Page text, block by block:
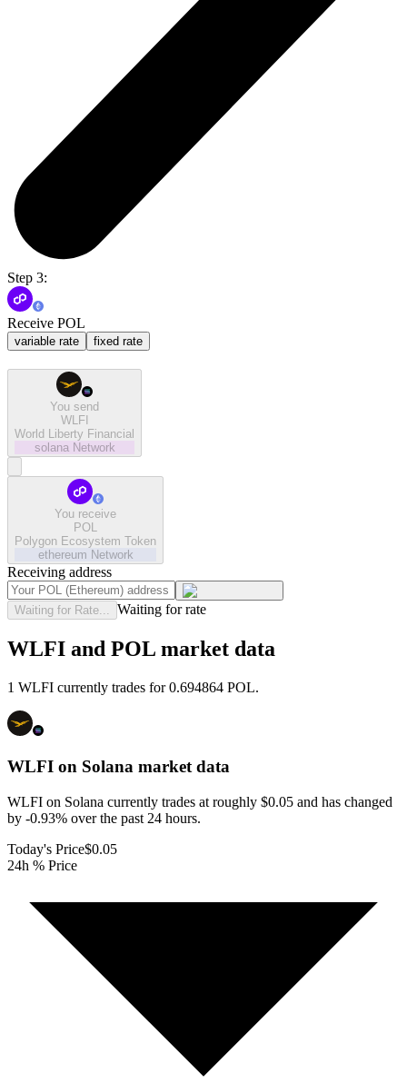
Step 3:
Receive POL
variable rate fixed rate
You send
WLFI
World Liberty Financial
solana Network
You receive
POL
Polygon Ecosystem Token
ethereum Network
Receiving address
Waiting for Rate... Waiting for rate
WLFI and POL market data
1 WLFI currently trades for 0.694864 POL.
WLFI on Solana market data
WLFI on Solana currently trades at roughly $0.05 and has changed
by -0.93% over the past 24 hours.
Today's Price$0.05
24h % Price